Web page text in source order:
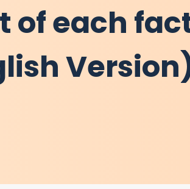
of each